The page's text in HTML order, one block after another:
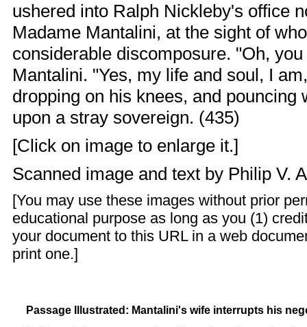
ushered into Ralph Nickleby's office
Madame Mantalini, at the sight of
considerable discomposure. "Oh,
Mantalini. "Yes, my life and soul, I
dropping on his knees, and pouncing
upon a stray sovereign. (435)
[Click on image to enlarge it.]
Scanned image and text by Philip V.
[You may use these images without prior
educational purpose as long as you (1)
your document to this URL in a web
print one.]
Passage Illustrated: Mantalini's wife interrupts his